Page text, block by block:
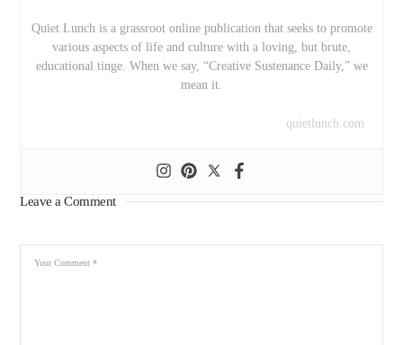
Quiet Lunch is a grassroot online publication that seeks to promote
various aspects of life and culture with a loving, but brute,
educational tinge. When we say, “Creative Sustenance Daily,” we
mean it.
quietlunch.com
Leave a Comment